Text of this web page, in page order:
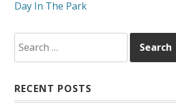
Day In The Park
for:
RECENT POSTS